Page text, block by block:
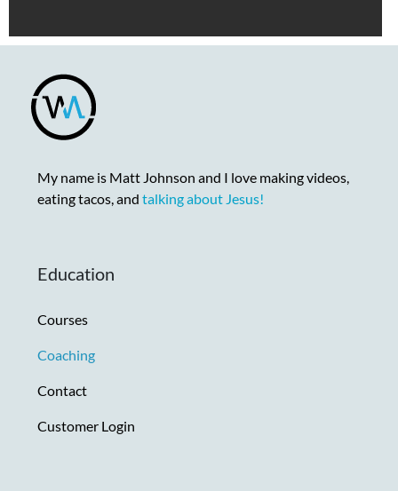
My name is Matt Johnson and I love making videos,
eating tacos, andtalking about Jesus!
Education
Courses
Coaching
Contact
Customer Login